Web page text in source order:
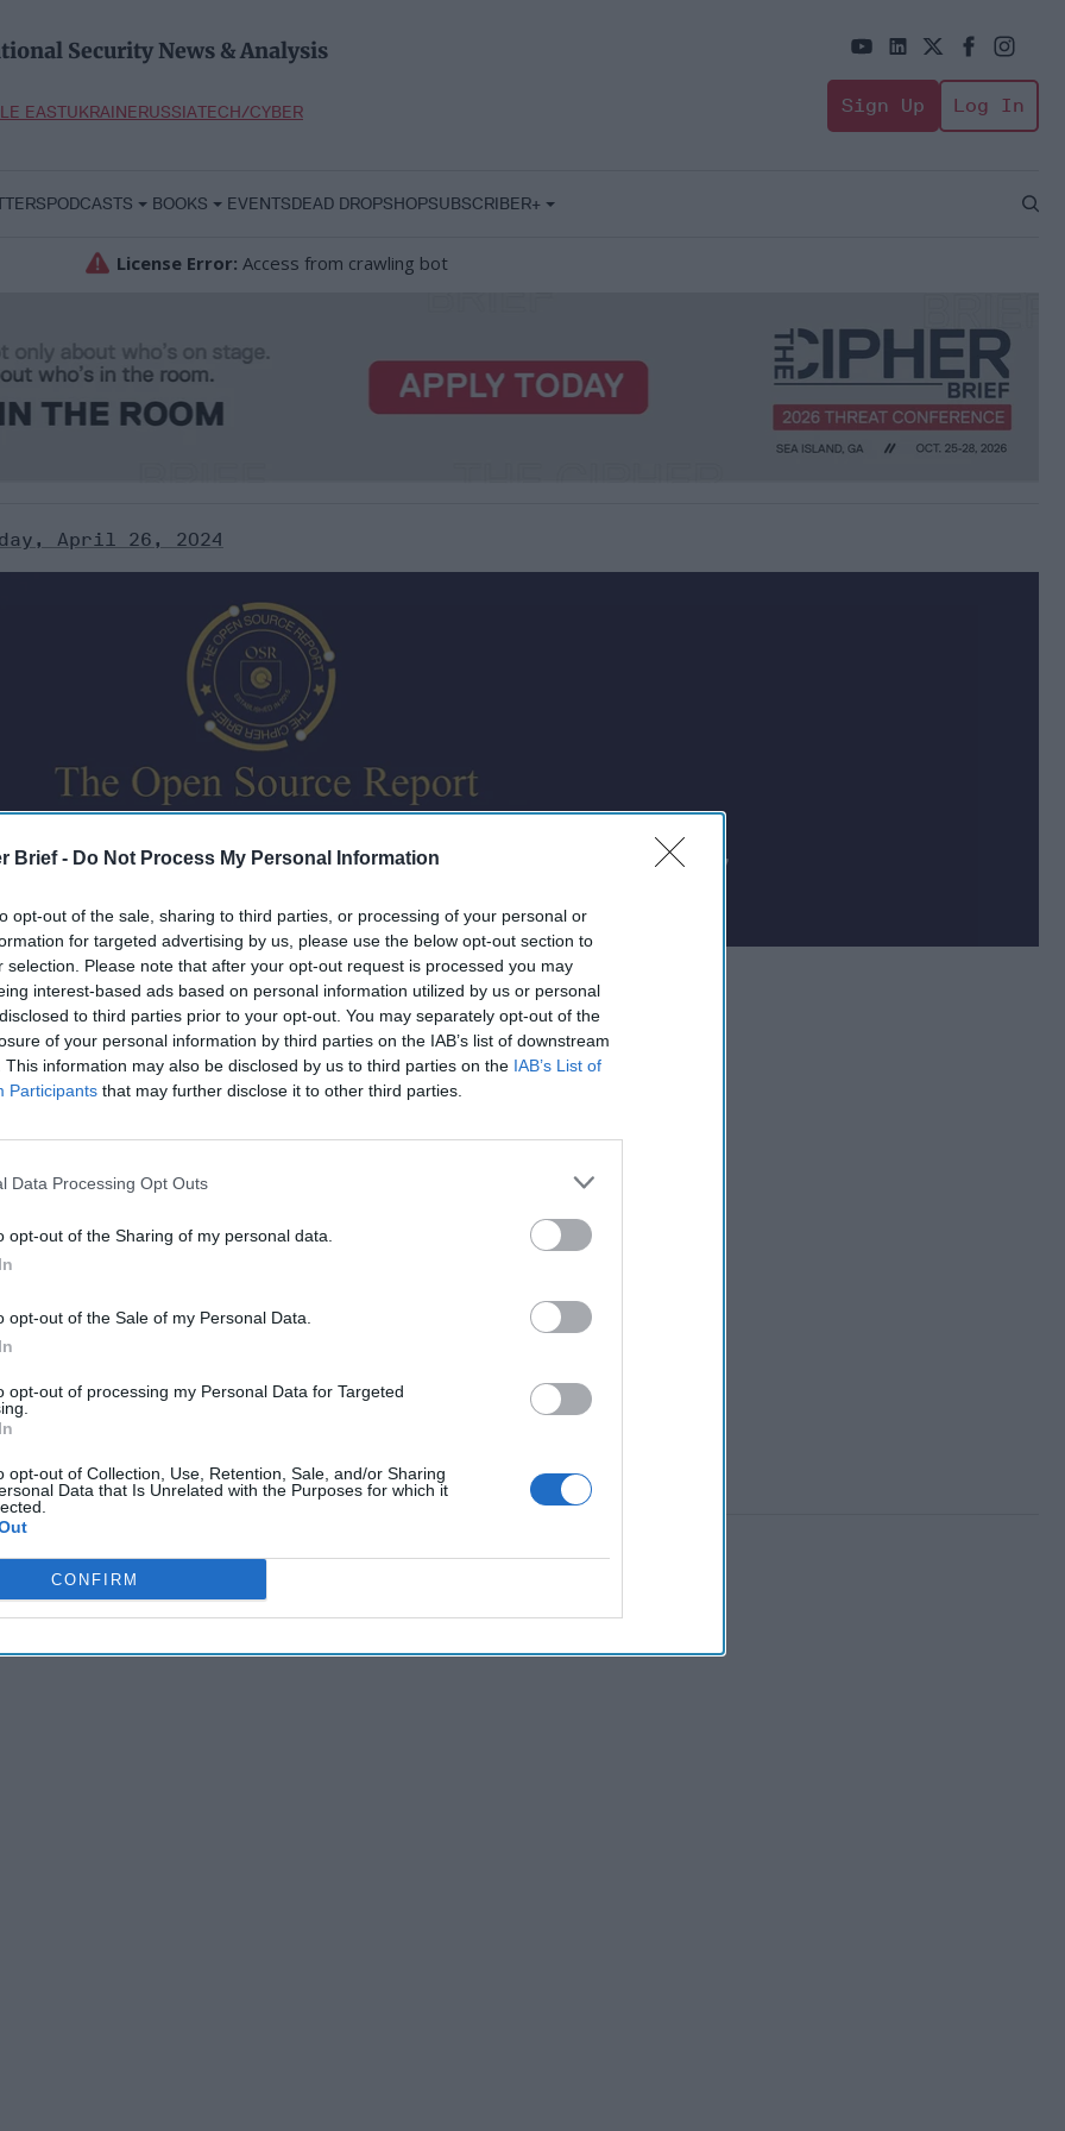
Brief - Do Not Process My Personal Information
opt-out of the sale, sharing to third parties, or processing of your personal or
for targeted advertising by us, please use the below opt-out section to
selection. Please note that after your opt-out request is processed you may
interest-based ads based on personal information utilized by us or personal
to third parties prior to your opt-out. You may separately opt-out of the
of your personal information by third parties on the IAB’s list of downstream
This information may also be disclosed by us to third parties on the IAB’s List of
Participants that may further disclose it to other third parties.
Data Processing Opt Outs
opt-out of the Sharing of my personal data.
opt-out of the Sale of my Personal Data.
opt-out of processing my Personal Data for Targeted
opt-out of Collection, Use, Retention, Sale, and/or Sharing
Data that Is Unrelated with the Purposes for which it
CONFIRM
Security News & Analysis
EASTUKRAINERUSSIATECH/CYBER Sign Up Log In
PODCASTS BOOKS EVENTSDEAD DROPSHOPSUBSCRIBER+
Open
April 26, 2024
briefings aren’t just for the president anymore. The Cipher Brief uses AI
analysis and expert perspective to keep you up-to-date on national security
hacks on rural water systems
only content
your gateway to exclusive security
by global leaders
Expert Access
subscriber? Log In